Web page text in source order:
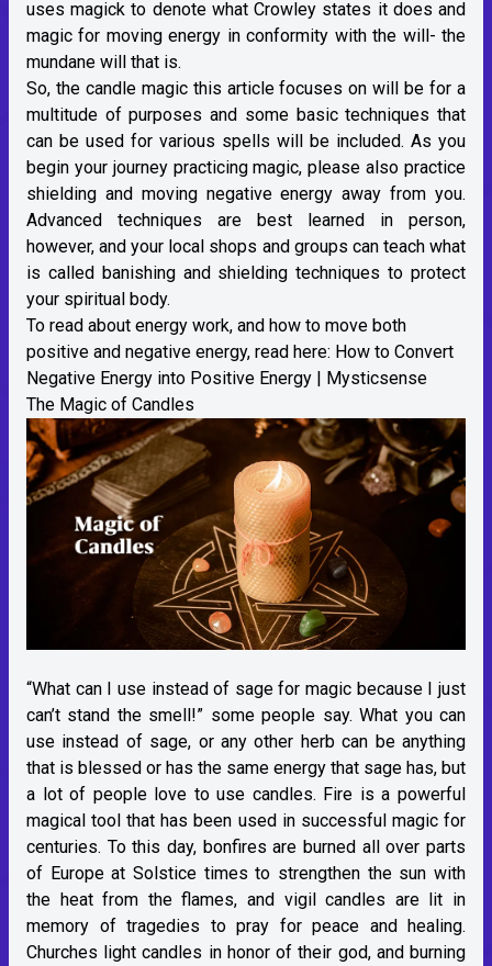
uses magick to denote what Crowley states it does and
magic for moving energy in conformity with the will- the
mundane will that is.
So, the candle magic this article focuses on will be for a
multitude of purposes and some basic techniques that
can be used for various spells will be included. As you
begin your journey practicing magic, please also practice
shielding and moving negative energy away from you.
Advanced techniques are best learned in person,
however, and your local shops and groups can teach what
is called banishing and shielding techniques to protect
your spiritual body.
To read about energy work, and how to move both
positive and negative energy, read here: How to Convert
Negative Energy into Positive Energy | Mysticsense
The Magic of Candles
“What can I use instead of sage for magic because I just
can’t stand the smell!” some people say. What you can
use instead of sage, or any other herb can be anything
that is blessed or has the same energy that sage has, but
a lot of people love to use candles. Fire is a powerful
magical tool that has been used in successful magic for
centuries. To this day, bonfires are burned all over parts
of Europe at Solstice times to strengthen the sun with
the heat from the flames, and vigil candles are lit in
memory of tragedies to pray for peace and healing.
Churches light candles in honor of their god, and burning